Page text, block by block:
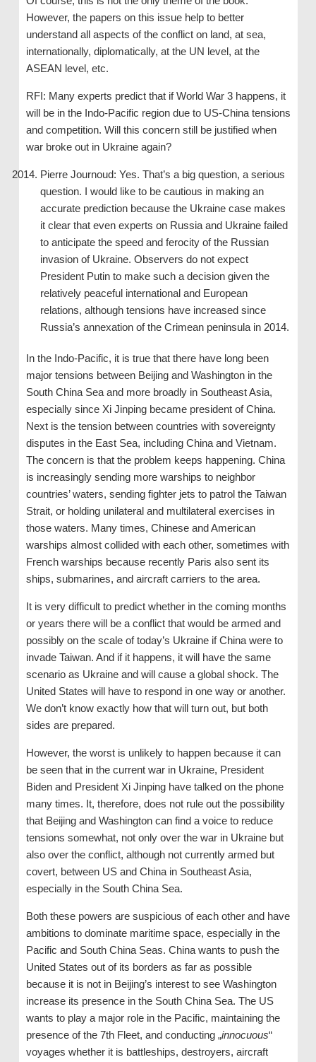
However, the papers on this issue help to better
understand all aspects of the conflict on land, at sea,
internationally, diplomatically, at the UN level, at the
ASEAN level, etc.
RFI: Many experts predict that if World War 3 happens, it
will be in the Indo-Pacific region due to US-China tensions
and competition. Will this concern still be justified when
war broke out in Ukraine again?
Pierre Journoud: Yes. That’s a big question, a serious
question. I would like to be cautious in making an
accurate prediction because the Ukraine case makes
it clear that even experts on Russia and Ukraine failed
to anticipate the speed and ferocity of the Russian
invasion of Ukraine. Observers do not expect
President Putin to make such a decision given the
relatively peaceful international and European
relations, although tensions have increased since
Russia’s annexation of the Crimean peninsula in 2014.
In the Indo-Pacific, it is true that there have long been
major tensions between Beijing and Washington in the
South China Sea and more broadly in Southeast Asia,
especially since Xi Jinping became president of China.
Next is the tension between countries with sovereignty
disputes in the East Sea, including China and Vietnam.
The concern is that the problem keeps happening. China
is increasingly sending more warships to neighbor
countries’ waters, sending fighter jets to patrol the Taiwan
Strait, or holding unilateral and multilateral exercises in
those waters. Many times, Chinese and American
warships almost collided with each other, sometimes with
French warships because recently Paris also sent its
ships, submarines, and aircraft carriers to the area.
It is very difficult to predict whether in the coming months
or years there will be a conflict that would be armed and
possibly on the scale of today’s Ukraine if China were to
invade Taiwan. And if it happens, it will have the same
scenario as Ukraine and will cause a global shock. The
United States will have to respond in one way or another.
We don’t know exactly how that will turn out, but both
sides are prepared.
However, the worst is unlikely to happen because it can
be seen that in the current war in Ukraine, President
Biden and President Xi Jinping have talked on the phone
many times. It, therefore, does not rule out the possibility
that Beijing and Washington can find a voice to reduce
tensions somewhat, not only over the war in Ukraine but
also over the conflict, although not currently armed but
covert, between US and China in Southeast Asia,
especially in the South China Sea.
Both these powers are suspicious of each other and have
ambitions to dominate maritime space, especially in the
Pacific and South China Seas. China wants to push the
United States out of its borders as far as possible
because it is not in Beijing’s interest to see Washington
increase its presence in the South China Sea. The US
wants to play a major role in the Pacific, maintaining the
presence of the 7th Fleet, and conducting „innocuous“
voyages whether it is battleships, destroyers, aircraft